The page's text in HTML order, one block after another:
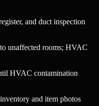
and duct inspection
unaffected rooms; HVAC
HVAC contamination
and item photos